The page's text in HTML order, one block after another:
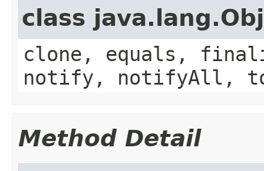
class
clone, equals,
notify, notifyAll,
Method Detail